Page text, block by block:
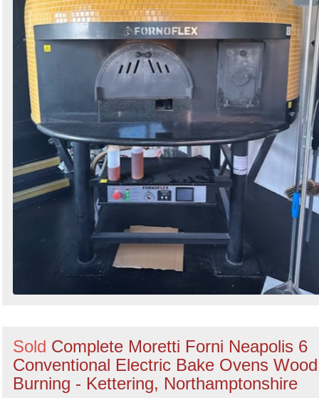
Sold Complete Moretti Forni Neapolis 6
Conventional Electric Bake Ovens Wood
Burning - Kettering, Northamptonshire